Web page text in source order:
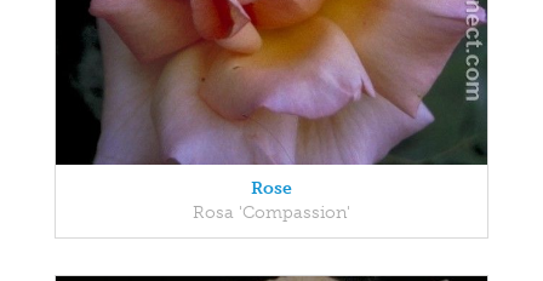
Rose
Rosa 'Compassion'